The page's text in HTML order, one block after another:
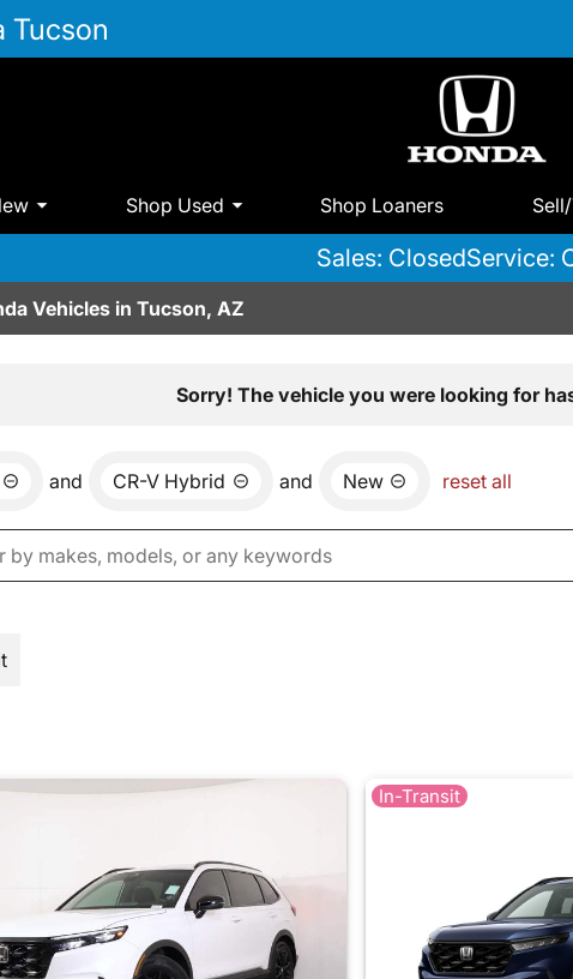
Tucson
Shop Used Shop Loaners
Sales: ClosedService:
Vehicles in Tucson, AZ
Sorry! The vehicle you were looking for
and CR-V Hybrid and New reset all
In-Transit